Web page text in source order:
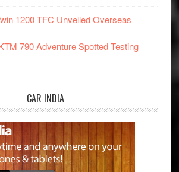
1200 TFC Unveiled Overseas
790 Adventure Spotted Testing
CAR INDIA